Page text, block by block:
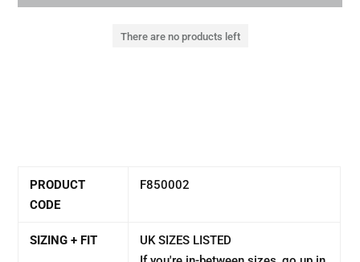
There are no products left
PRODUCT
CODE
F850002
SIZING + FIT
UK SIZES LISTED